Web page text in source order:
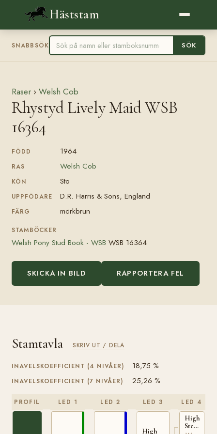
Häststam
SNABBSÖK SÖK
Raser › Welsh Cob
Rhystyd Lively Maid WSB
16364
FÖDD 1964
RAS Welsh Cob
KÖN Sto
UPPFÖDARE D.R. Harris & Sons, England
FÄRG mörkbrun
STAMBÖCKER
Welsh Pony Stud Book - WSB WSB 16364
SKICKA IN BILD RAPPORTERA FEL
Stamtavla SKRIV UT / DELA
INAVELSKOEFFICIENT (4 NIVÅER) 18,75 %
INAVELSKOEFFICIENT (7 NIVÅER) 25,26 %
PROFIL LED 1 LED 2 LED 3
High
LED 4
High
Stepping